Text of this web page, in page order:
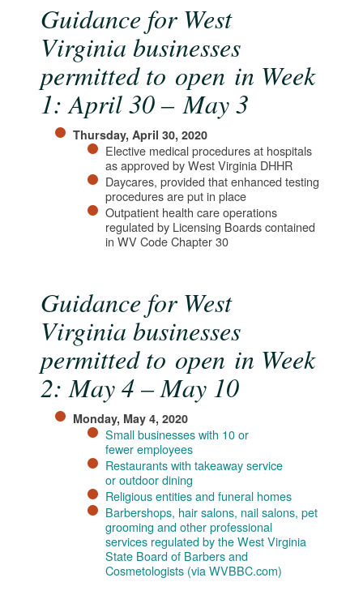
Guidance for West
Virginia businesses
permitted to open in Week
1: April 30 – May 3
Thursday, April 30, 2020
Elective medical procedures at hospitals
as approved by West Virginia DHHR
Daycares, provided that enhanced testing
procedures are put in place
Outpatient health care operations
regulated by Licensing Boards contained
in WV Code Chapter 30​
Guidance for West
Virginia businesses
permitted to open in Week
2: May 4 – May 10
Monday, May 4, 2020
Small businesses with 10 or
fewer employees
Restaurants with takeaway service
or outdoor dining
Religious entities and funeral homes
Barbershops, hair salons, nail salons, pet
grooming and other professional
services regulated by the West Virginia
State Board of Barbers and
Cosmetologists (via WVBBC.com)